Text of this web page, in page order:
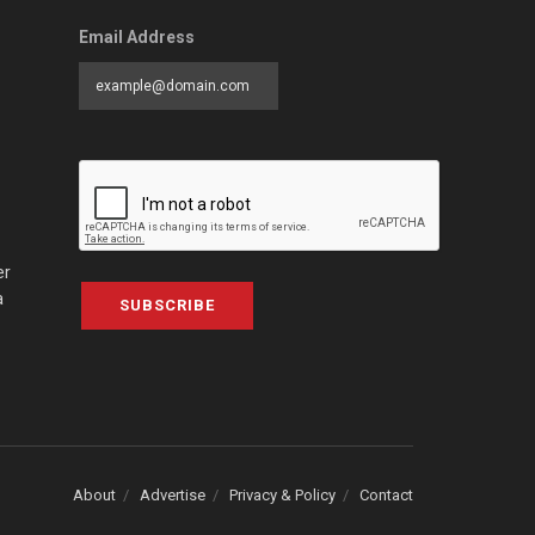
Email Address
SUBSCRIBE
About Advertise Privacy & Policy Contact